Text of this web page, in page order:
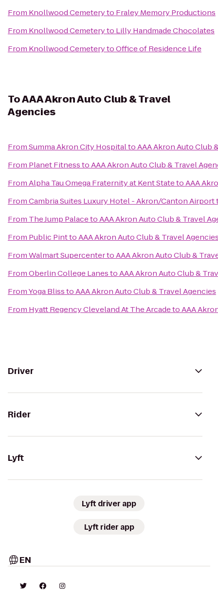
From Knollwood Cemeteryto Fraley Memory Productions
From Knollwood Cemeteryto Lilly Handmade Chocolates
From Knollwood CemeterytoOffice of Residence Life
ToAAA Akron Auto Club & Travel
Agencies
FromSumma Akron City HospitaltoAAA Akron Auto Club
From Planet FitnesstoAAA Akron Auto Club & Travel
FromAlpha Tau Omega Fraternity at Kent StatetoAAA
FromCambria Suites Luxury Hotel - Akron/Canton Airport
From The Jump PalacetoAAA Akron Auto Club & Travel
From Public PinttoAAA Akron Auto Club & Travel
FromWalmart SupercentertoAAA Akron Auto Club &
FromOberlin College LanestoAAA Akron Auto Club &
FromYoga BlisstoAAA Akron Auto Club & Travel Agencies
From Hyatt Regency Cleveland At The ArcadetoAAA
Driver
Rider
Lyft
Lyft driver app
Lyft rider app
EN